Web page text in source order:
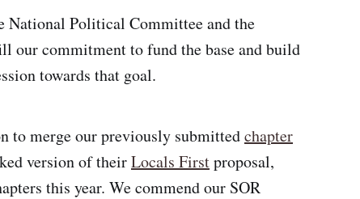
National Political Committee and the
our commitment to fund the base and build
towards that goal.
to merge our previously submittedchapter
version of theirLocals Firstproposal,
this year. We commend our SOR